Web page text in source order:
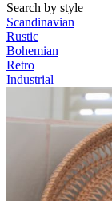
Search by style
Scandinavian
Rustic
Bohemian
Retro
Industrial